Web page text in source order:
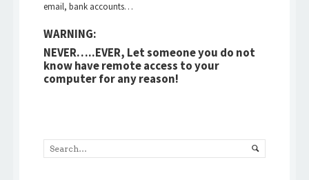
email, bank accounts…
WARNING:
NEVER…..EVER, Let someone you do not
know have remote access to your
computer for any reason!